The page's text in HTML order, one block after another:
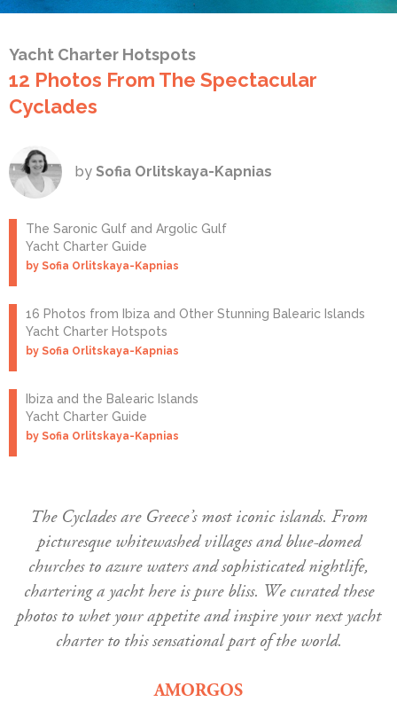
Yacht Charter Hotspots
12 Photos From The Spectacular
Cyclades
by Sofia Orlitskaya-Kapnias
The Saronic Gulf and Argolic Gulf
Yacht Charter Guide
by Sofia Orlitskaya-Kapnias
16 Photos from Ibiza and Other Stunning Balearic Islands
Yacht Charter Hotspots
by Sofia Orlitskaya-Kapnias
Ibiza and the Balearic Islands
Yacht Charter Guide
by Sofia Orlitskaya-Kapnias
The Cyclades are Greece’s most iconic islands. From
picturesque whitewashed villages and blue-domed
churches to azure waters and sophisticated nightlife,
chartering a yacht here is pure bliss. We curated these
photos to whet your appetite and inspire your next yacht
charter to this sensational part of the world.
AMORGOS